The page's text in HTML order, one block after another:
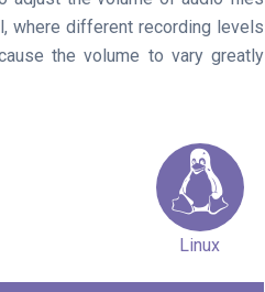
where different recording levels
the volume to vary greatly
Linux